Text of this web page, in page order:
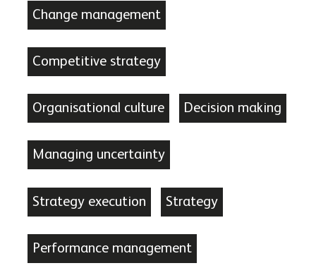
Change management
Competitive strategy
Organisational culture Decision making
Managing uncertainty
Strategy execution Strategy
Performance management